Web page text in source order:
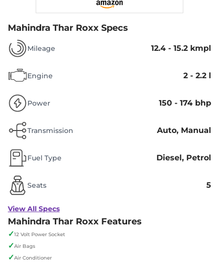
Mahindra Thar Roxx Specs
Mileage 12.4 - 15.2 kmpl
Engine 2 - 2.2 l
Power 150 - 174 bhp
Transmission Auto, Manual
Fuel Type Diesel, Petrol
Seats 5
View All Specs
Mahindra Thar Roxx Features
✓12 Volt Power Socket
✓Air Bags
✓Air Conditioner